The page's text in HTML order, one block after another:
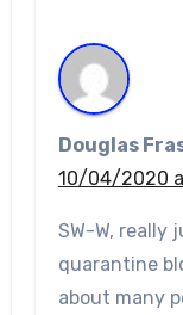
Douglas
10/04/2020
SW-W, really
quarantine
about many